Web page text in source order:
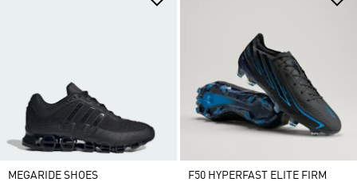
MEGARIDE SHOES
F50 HYPERFAST ELITE FIRM